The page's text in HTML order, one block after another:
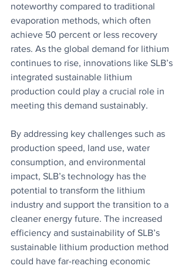
noteworthy compared to traditional
evaporation methods, which often
achieve 50 percent or less recovery
rates. As the global demand for lithium
continues to rise, innovations like SLB’s
integrated sustainable lithium
production could play a crucial role in
meeting this demand sustainably.
By addressing key challenges such as
production speed, land use, water
consumption, and environmental
impact, SLB’s technology has the
potential to transform the lithium
industry and support the transition to a
cleaner energy future. The increased
efficiency and sustainability of SLB’s
sustainable lithium production method
could have far-reaching economic